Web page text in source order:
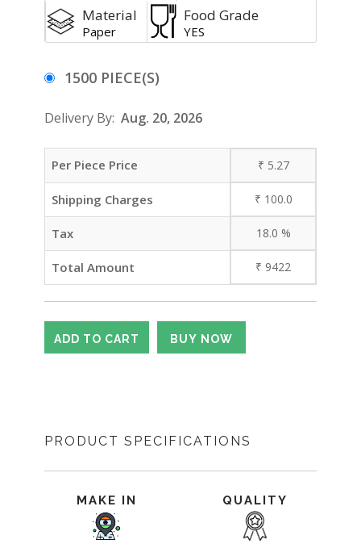
Material
Paper
Food Grade
YES
1500 PIECE(S)
Delivery By: Aug. 20, 2026
Per Piece Price ₹ 5.27
Shipping Charges ₹ 100.0
Tax 18.0 %
Total Amount ₹ 9422
PRODUCT SPECIFICATIONS
MAKE IN QUALITY